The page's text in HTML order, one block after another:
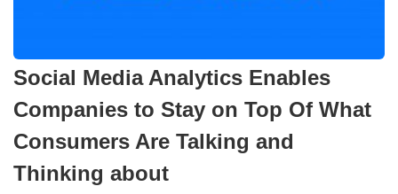
Social Media Analytics Enables
Companies to Stay on Top Of What
Consumers Are Talking and
Thinking about